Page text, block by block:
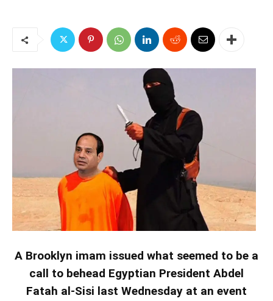
A Brooklyn imam issued what seemed to be a
call to behead Egyptian President Abdel
Fatah al-Sisi last Wednesday at an event